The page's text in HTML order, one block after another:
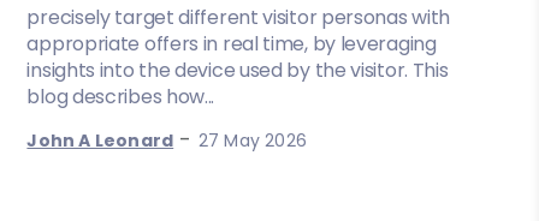
precisely target different visitor personas with
appropriate offers in real time, by leveraging
insights into the device used by the visitor. This
blog describes how...
John A Leonard - 27 May 2026